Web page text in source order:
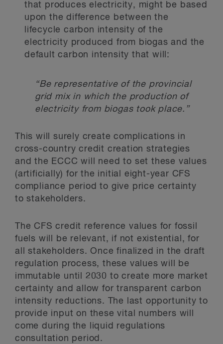
that produces electricity, might be based
upon the difference between the
lifecycle carbon intensity of the
electricity produced from biogas and the
default carbon intensity that will:
“Be representative of the provincial
grid mix in which the production of
electricity from biogas took place.”
This will surely create complications in
cross-country credit creation strategies
and the ECCC will need to set these values
(artificially) for the initial eight-year CFS
compliance period to give price certainty
to stakeholders.
The CFS credit reference values for fossil
fuels will be relevant, if not existential, for
all stakeholders. Once finalized in the draft
regulation process, these values will be
immutable until 2030 to create more market
certainty and allow for transparent carbon
intensity reductions. The last opportunity to
provide input on these vital numbers will
come during the liquid regulations
consultation period.